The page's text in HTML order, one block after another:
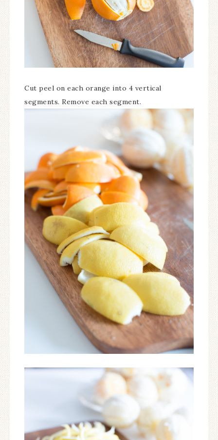
Cut peel on each orange into 4 vertical
segments. Remove each segment.